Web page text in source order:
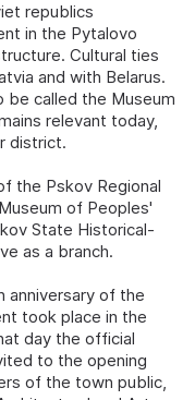
republics
in the Pytalovo
Cultural ties
and with Belarus.
be called the Museum
relevant today,
district.
the Pskov Regional
of Peoples'
State Historical-
as a branch.
anniversary of the
took place in the
day the official
to the opening
of the town public,